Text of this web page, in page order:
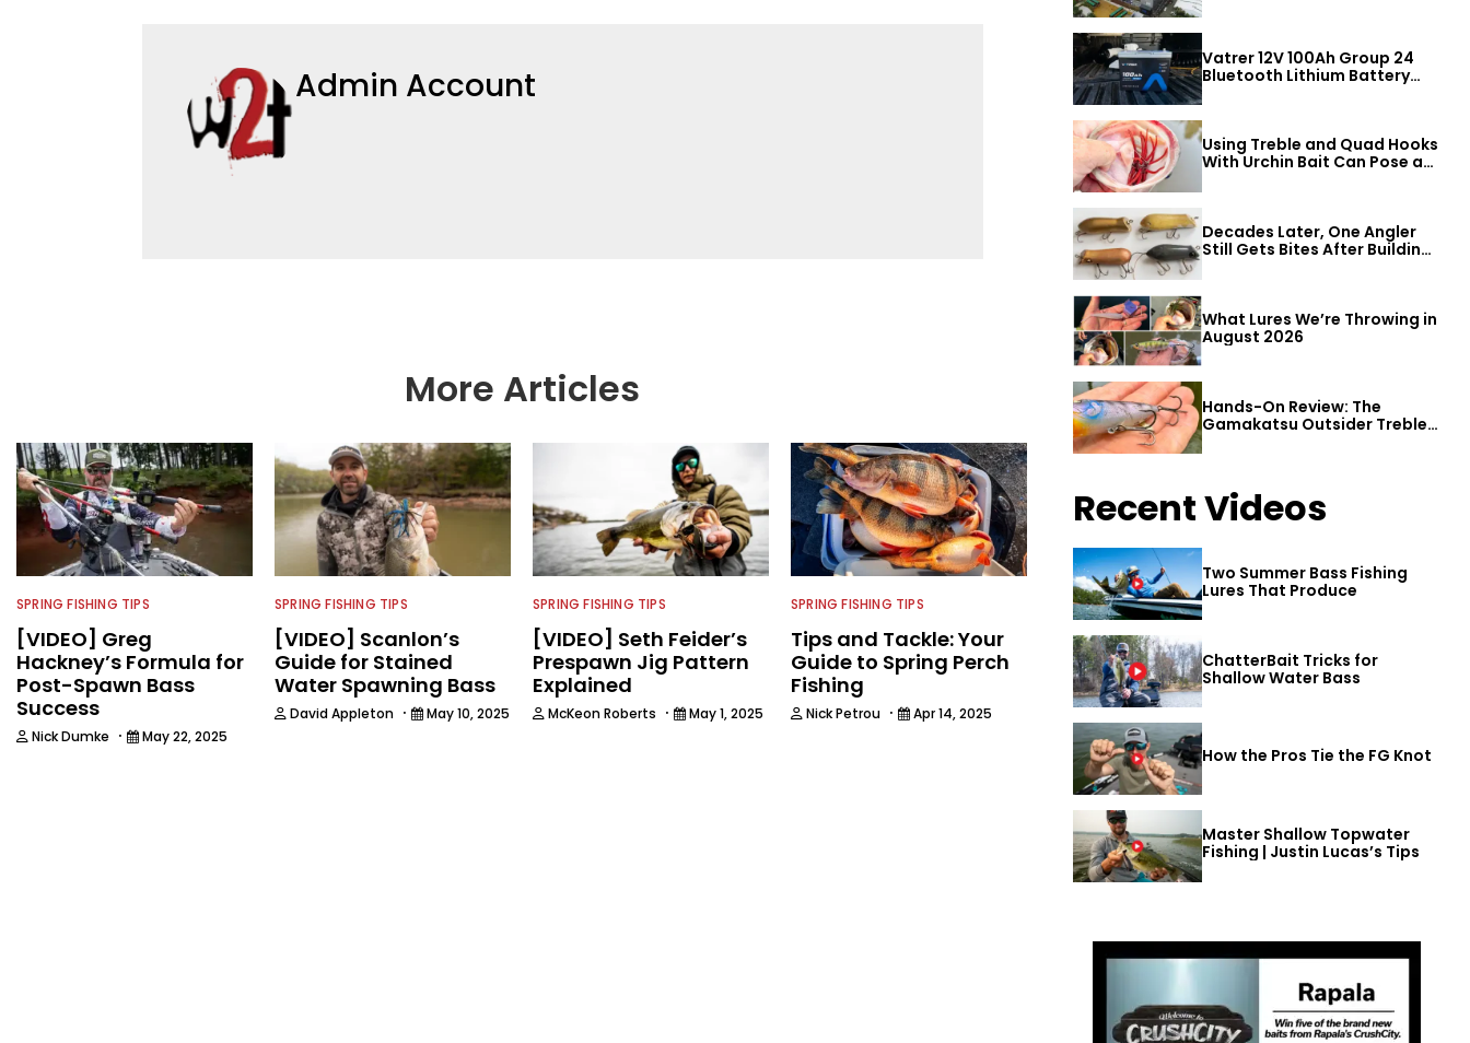
Admin Account
More Articles
SPRING FISHING TIPS
[VIDEO] Greg
Hackney’s Formula for
Post-Spawn Bass
Success
Nick Dumke · May 22, 2025
SPRING FISHING TIPS
[VIDEO] Scanlon’s
Guide for Stained
Water Spawning Bass
David Appleton · May 10, 2025
SPRING FISHING TIPS
[VIDEO] Seth Feider’s
Prespawn Jig Pattern
Explained
McKeon Roberts · May 1, 2025
SPRING FISHING TIPS
Tips and Tackle: Your
Guide to Spring Perch
Fishing
Nick Petrou · Apr 14, 2025
Vatrer 12V 100Ah Group 24
Bluetooth Lithium Battery
Review
Using Treble and Quad Hooks
With Urchin Bait Can Pose a
Decades Later, One Angler
Still Gets Bites After Building
What Lures We’re Throwing in
August 2026
Hands-On Review: The
Gamakatsu Outsider Treble
Hook
Recent Videos
Two Summer Bass Fishing
Lures That Produce
ChatterBait Tricks for
Shallow Water Bass
How the Pros Tie the FG Knot
Master Shallow Topwater
Fishing | Justin Lucas’s Tips